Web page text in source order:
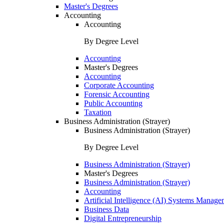
Master's Degrees
Accounting
Accounting
By Degree Level
Accounting
Master's Degrees
Accounting
Corporate Accounting
Forensic Accounting
Public Accounting
Taxation
Business Administration (Strayer)
Business Administration (Strayer)
By Degree Level
Business Administration (Strayer)
Master's Degrees
Business Administration (Strayer)
Accounting
Artificial Intelligence (AI) Systems
Business Data
Digital Entrepreneurship